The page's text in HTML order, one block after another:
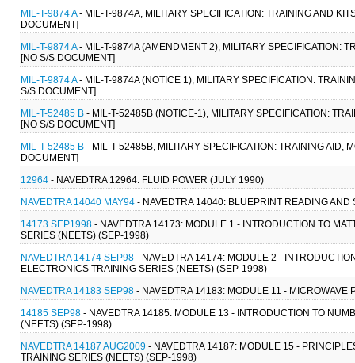
MIL-T-9874 A- MIL-T-9874A, MILITARY SPECIFICATION: TRAINING AND
DOCUMENT]
MIL-T-9874 A- MIL-T-9874A (AMENDMENT 2), MILITARY SPECIFICATION:
[NO S/S DOCUMENT]
MIL-T-9874 A- MIL-T-9874A (NOTICE 1), MILITARY SPECIFICATION:
S/S DOCUMENT]
MIL-T-52485 B - MIL-T-52485B (NOTICE-1), MILITARY SPECIFICATION:
[NO S/S DOCUMENT]
MIL-T-52485 B - MIL-T-52485B, MILITARY SPECIFICATION: TRAINING AID,
DOCUMENT]
12964 - NAVEDTRA 12964: FLUID POWER (JULY 1990)
NAVEDTRA 14040 MAY94 - NAVEDTRA 14040: BLUEPRINT READING AND
14173 SEP1998 - NAVEDTRA 14173: MODULE 1 - INTRODUCTION TO
SERIES (NEETS) (SEP-1998)
NAVEDTRA 14174 SEP98 - NAVEDTRA 14174: MODULE 2 -
ELECTRONICS TRAINING SERIES (NEETS) (SEP-1998)
NAVEDTRA 14183 SEP98 - NAVEDTRA 14183: MODULE 11 -
14185 SEP98 - NAVEDTRA 14185: MODULE 13 - INTRODUCTION TO
(NEETS) (SEP-1998)
NAVEDTRA 14187 AUG2009 - NAVEDTRA 14187: MODULE 15 -
TRAINING SERIES (NEETS) (SEP-1998)